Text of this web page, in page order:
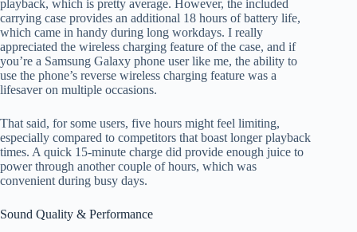
playback, which is pretty average. However, the included
carrying case provides an additional 18 hours of battery life,
which came in handy during long workdays. I really
appreciated the wireless charging feature of the case, and if
you’re a Samsung Galaxy phone user like me, the ability to
use the phone’s reverse wireless charging feature was a
lifesaver on multiple occasions.
That said, for some users, five hours might feel limiting,
especially compared to competitors that boast longer playback
times. A quick 15-minute charge did provide enough juice to
power through another couple of hours, which was
convenient during busy days.
Sound Quality & Performance